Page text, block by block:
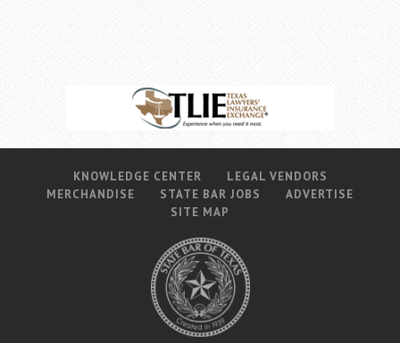
KNOWLEDGE CENTER
LEGAL VENDORS
MERCHANDISE
STATE BAR JOBS
ADVERTISE
SITE MAP